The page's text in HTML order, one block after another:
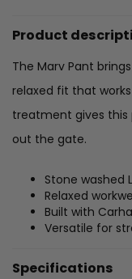
Product
The Marv Pant
relaxed fit that
treatment gives
out the gate.
Stone washed
Relaxed
Built with
Versatile for
Specifications